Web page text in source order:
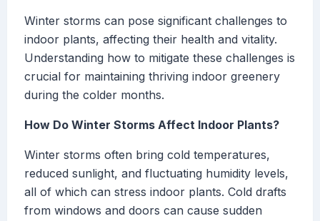
Winter storms can pose significant challenges to
indoor plants, affecting their health and vitality.
Understanding how to mitigate these challenges is
crucial for maintaining thriving indoor greenery
during the colder months.
How Do Winter Storms Affect Indoor Plants?
Winter storms often bring cold temperatures,
reduced sunlight, and fluctuating humidity levels,
all of which can stress indoor plants. Cold drafts
from windows and doors can cause sudden